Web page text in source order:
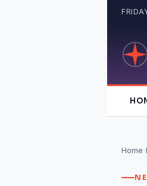
Home›